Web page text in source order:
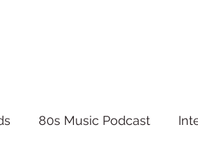
80s Music Podcast